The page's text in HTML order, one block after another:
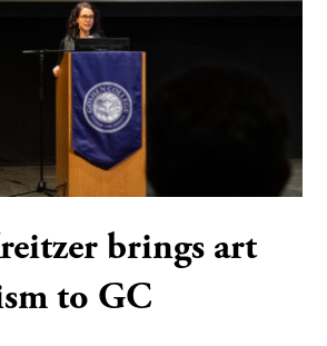
brings art
to GC